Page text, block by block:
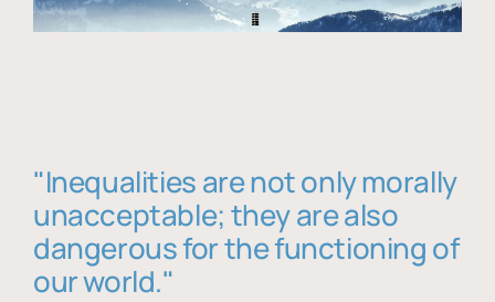
"Inequalities are not only morally
unacceptable; they are also
dangerous for the functioning of
our world."